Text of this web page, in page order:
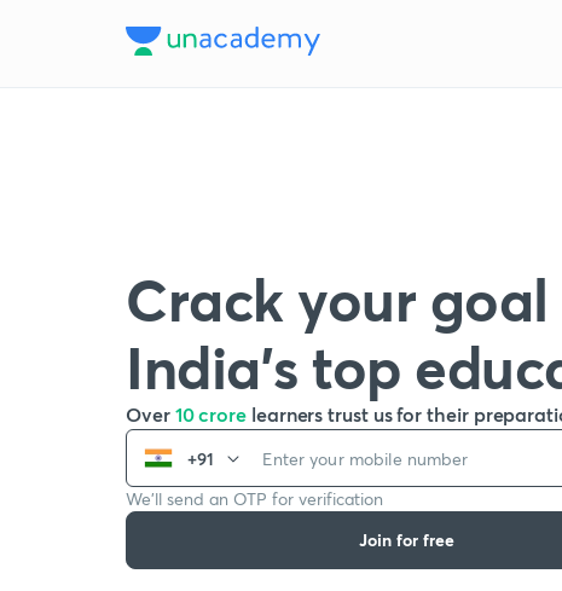
Crack your
India’s top
Over 10 crore learners trust us for their
+91
We’ll send an OTP for verification
Join for free